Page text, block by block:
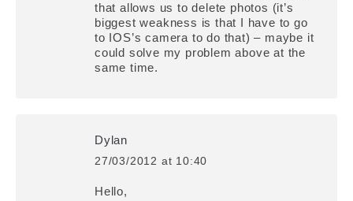
that allows us to delete photos (it’s
biggest weakness is that I have to go
to IOS’s camera to do that) – maybe it
could solve my problem above at the
same time.
Dylan
says:
27/03/2012 at 10:40
Hello,